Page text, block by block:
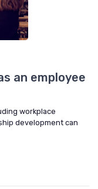
an employee
workplace
development can